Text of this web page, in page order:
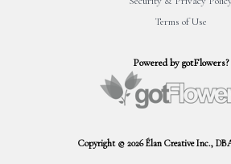
Copyright © 2026 Élan Creative Inc.,
Powered by gotFlowers?
Terms of Use